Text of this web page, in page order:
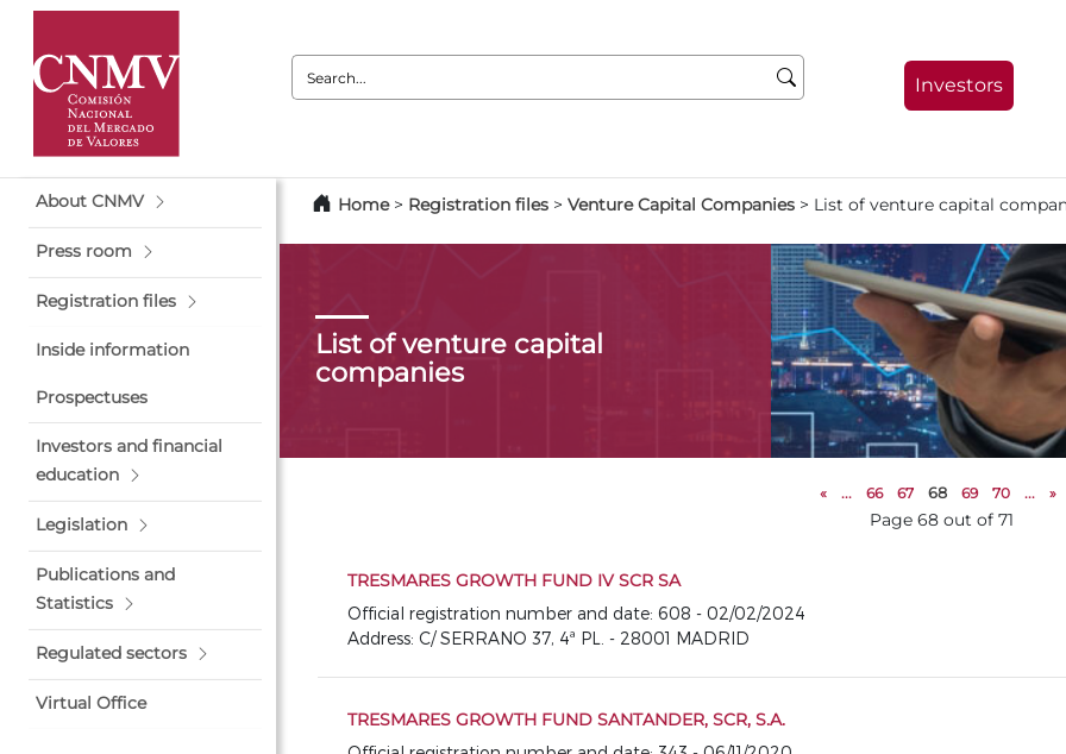
Search:
Investors
About CNMV
Press room
Registration files
Inside information
Prospectuses
Investors and financial
education
Legislation
Publications and
Statistics
Regulated sectors
Virtual Office
Home> Registration files > Venture Capital Companies > List of venture capital
List of venture capital
companies
« ... 66 67 68 69 70 ... »
Page 68 out of 71
TRESMARES GROWTH FUND IV SCR SA
Official registration number and date: 608 - 02/02/2024
Address: C/ SERRANO 37, 4ª PL. - 28001 MADRID
TRESMARES GROWTH FUND SANTANDER, SCR, S.A.